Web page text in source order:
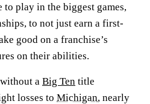
to play in the biggest games,
to not just earn a first-
good on a franchise’s
on their abilities.
a Big Ten title
losses to Michigan, nearly